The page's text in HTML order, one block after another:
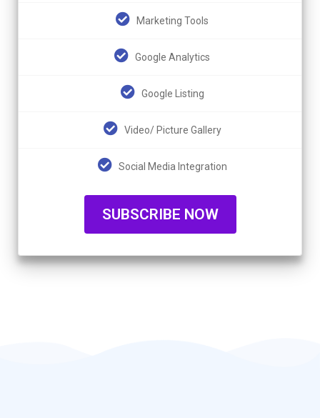
Marketing Tools
Google Analytics
Google Listing
Video/ Picture Gallery
Social Media Integration
SUBSCRIBE NOW